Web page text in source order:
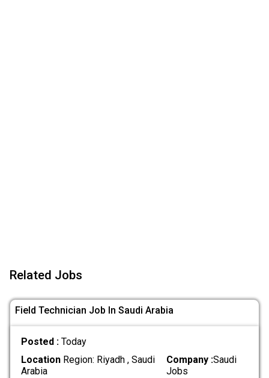
Related Jobs
Field Technician Job In Saudi Arabia
Posted : Today
LocationRegion: Riyadh , Saudi
Arabia
Company :Saudi
Jobs